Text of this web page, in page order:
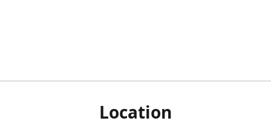
Location